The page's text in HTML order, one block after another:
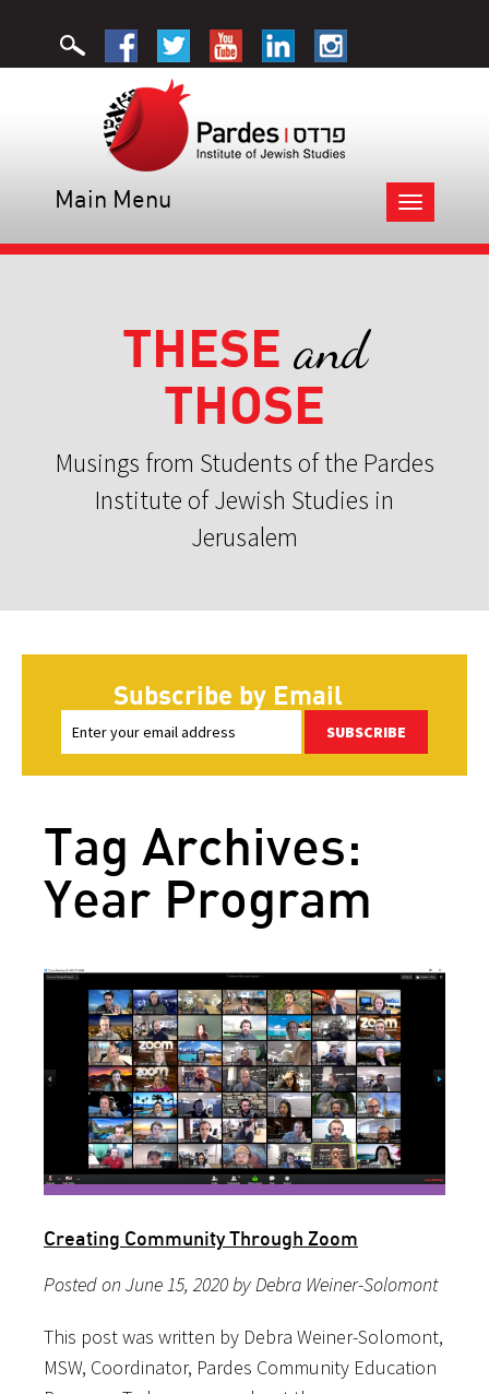
Toggle
navigation
Main Menu
THESE and
THOSE
Musings from Students of the Pardes
Institute of Jewish Studies in
Jerusalem
Subscribe by Email
SUBSCRIBE
Tag Archives:
Year Program
Creating Community Through Zoom
Posted on June 15, 2020 by Debra Weiner-Solomont
This post was written by Debra Weiner-Solomont,
MSW, Coordinator, Pardes Community Education